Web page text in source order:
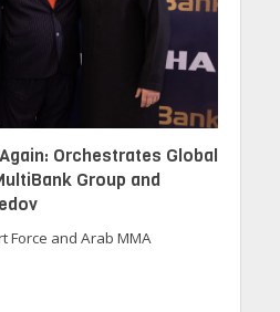
Orchestrates Global
Group and
Force and Arab MMA